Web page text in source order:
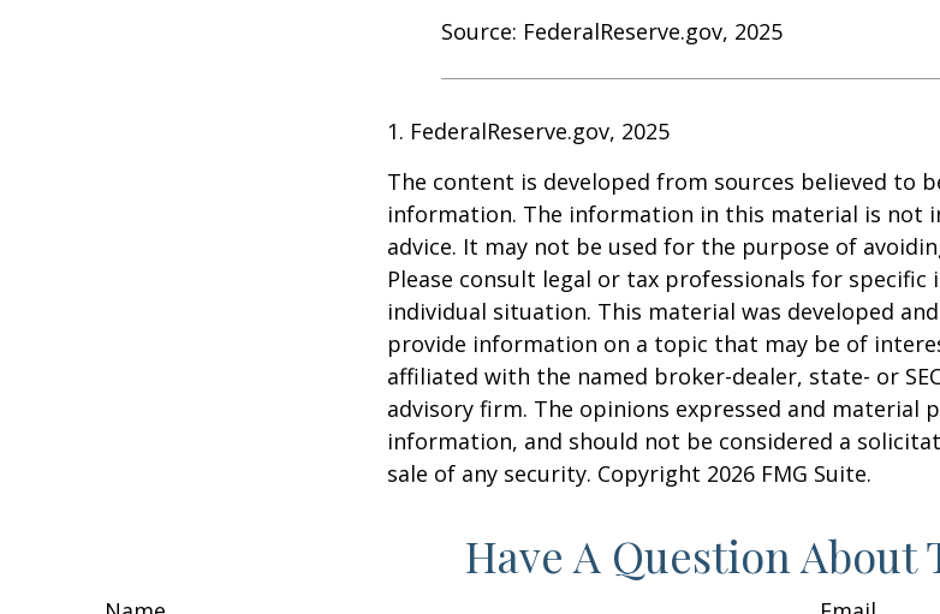
Source: FederalReserve.gov, 2025
1. FederalReserve.gov, 2025
The content is developed from sources believed to
information. The information in this material is not
advice. It may not be used for the purpose of
Please consult legal or tax professionals for
individual situation. This material was developed
provide information on a topic that may be of
affiliated with the named broker-dealer, state- or
advisory firm. The opinions expressed and material
information, and should not be considered a
sale of any security. Copyright 2026 FMG Suite.
Have A Question About